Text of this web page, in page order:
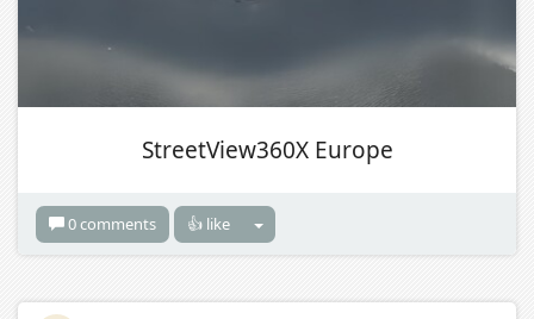
StreetView360X Europe
0 comments 👍 like